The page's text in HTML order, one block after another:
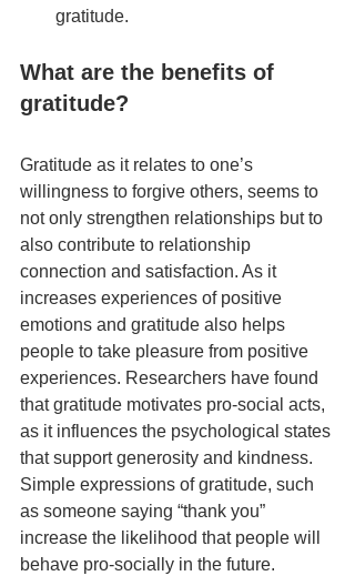
gratitude.
What are the benefits of
gratitude?
Gratitude as it relates to one’s
willingness to forgive others, seems to
not only strengthen relationships but to
also contribute to relationship
connection and satisfaction. As it
increases experiences of positive
emotions and gratitude also helps
people to take pleasure from positive
experiences. Researchers have found
that gratitude motivates pro-social acts,
as it influences the psychological states
that support generosity and kindness.
Simple expressions of gratitude, such
as someone saying “thank you”
increase the likelihood that people will
behave pro-socially in the future.